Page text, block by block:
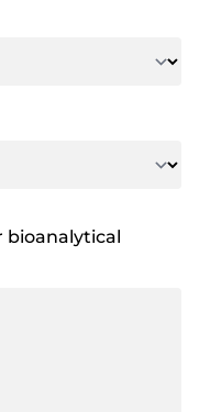
bioanalytical